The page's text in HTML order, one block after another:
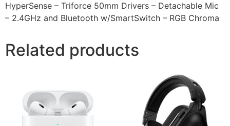
HyperSense – Triforce 50mm Drivers – Detachable Mic
– 2.4GHz and Bluetooth w/SmartSwitch – RGB Chroma
Related products